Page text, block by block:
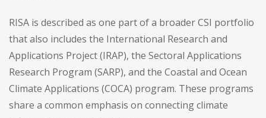
RISA is described as one part of a broader CSI portfolio
that also includes the International Research and
Applications Project (IRAP), the Sectoral Applications
Research Program (SARP), and the Coastal and Ocean
Climate Applications (COCA) program. These programs
share a common emphasis on connecting climate